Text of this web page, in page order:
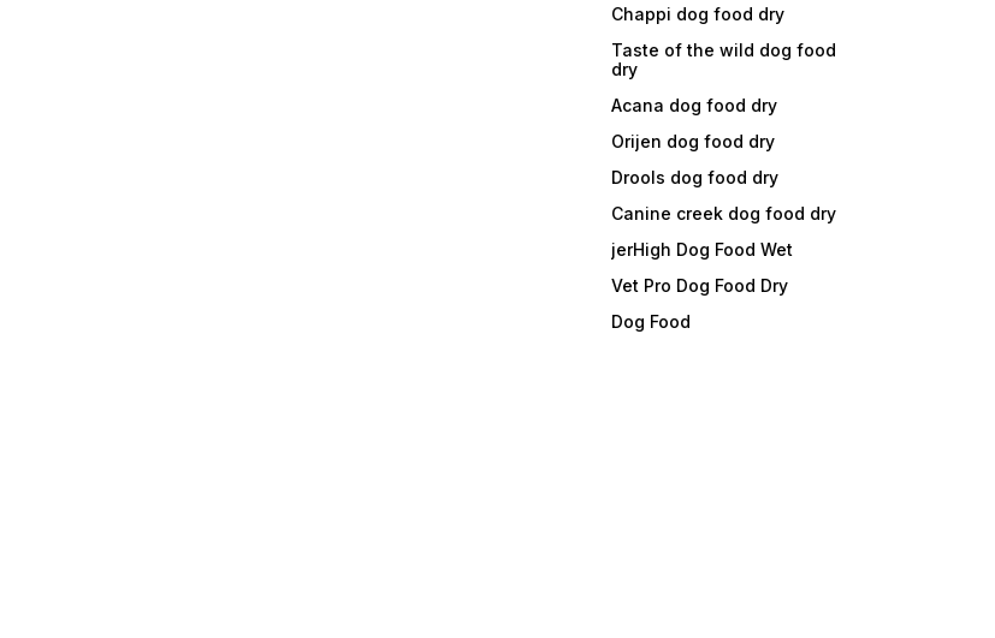
Chappi dog food dry
Taste of the wild dog food
dry
Acana dog food dry
Orijen dog food dry
Drools dog food dry
Canine creek dog food dry
jerHigh Dog Food Wet
Vet Pro Dog Food Dry
Dog Food